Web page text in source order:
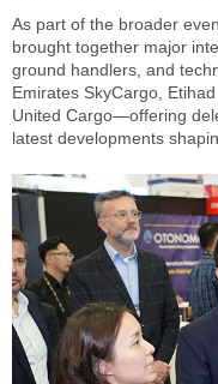
As part of the broader
brought together major
ground handlers, and
Emirates SkyCargo,
United Cargo—offering
latest developments